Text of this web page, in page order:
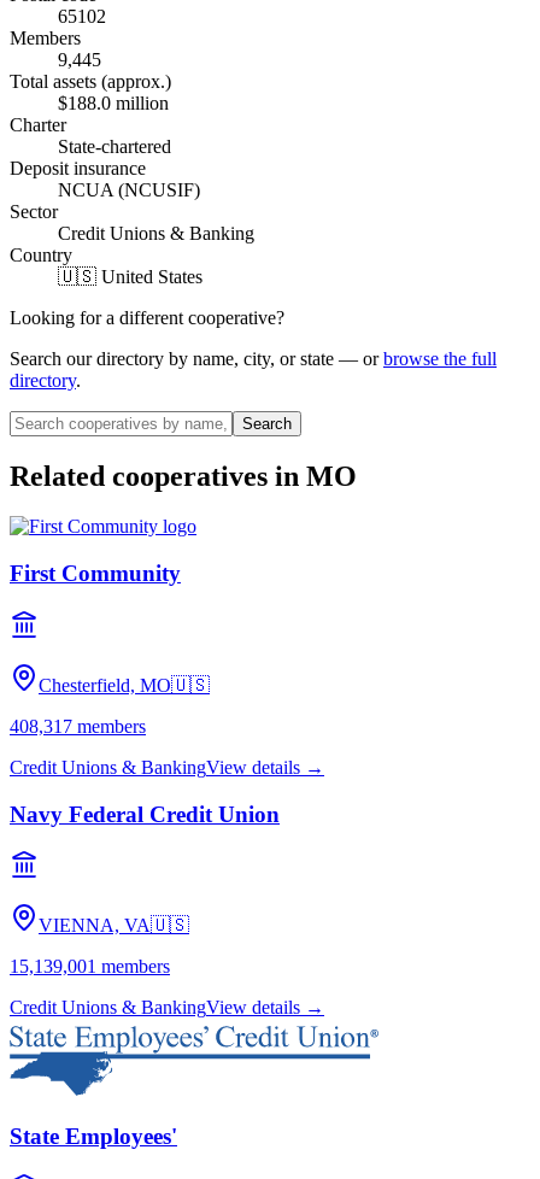
65102
Members
9,445
Total assets (approx.)
$188.0 million
Charter
State-chartered
Deposit insurance
NCUA (NCUSIF)
Sector
Credit Unions & Banking
Country
🇺🇸 United States
Looking for a different cooperative?
Search our directory by name, city, or state — or browse the full
directory.
Search
Related cooperatives in MO
First Community
Chesterfield, MO🇺🇸
408,317 members
Credit Unions & BankingView details →
Navy Federal Credit Union
VIENNA, VA🇺🇸
15,139,001 members
Credit Unions & BankingView details →
State Employees'